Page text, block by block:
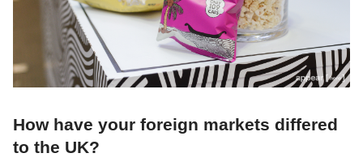
How have your foreign markets differed
to the UK?